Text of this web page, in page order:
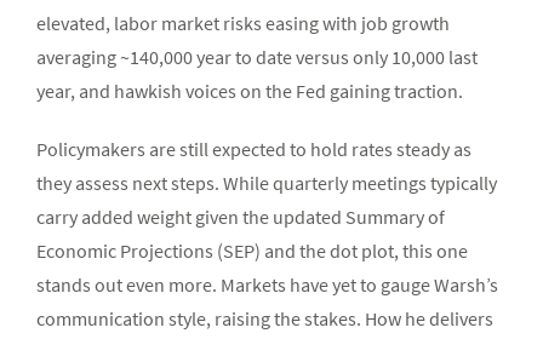
elevated, labor market risks easing with job growth
averaging ~140,000 year to date versus only 10,000 last
year, and hawkish voices on the Fed gaining traction.
Policymakers are still expected to hold rates steady as
they assess next steps. While quarterly meetings typically
carry added weight given the updated Summary of
Economic Projections (SEP) and the dot plot, this one
stands out even more. Markets have yet to gauge Warsh’s
communication style, raising the stakes. How he delivers